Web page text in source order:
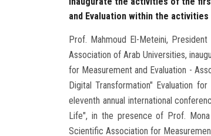
and Evaluation within the
Prof. Mahmoud El-Meteini,
Association of Arab Universities,
for Measurement and Evaluation -
Digital Transformation" Evaluation
eleventh annual international
Life", in the presence of Prof.
Scientific Association for